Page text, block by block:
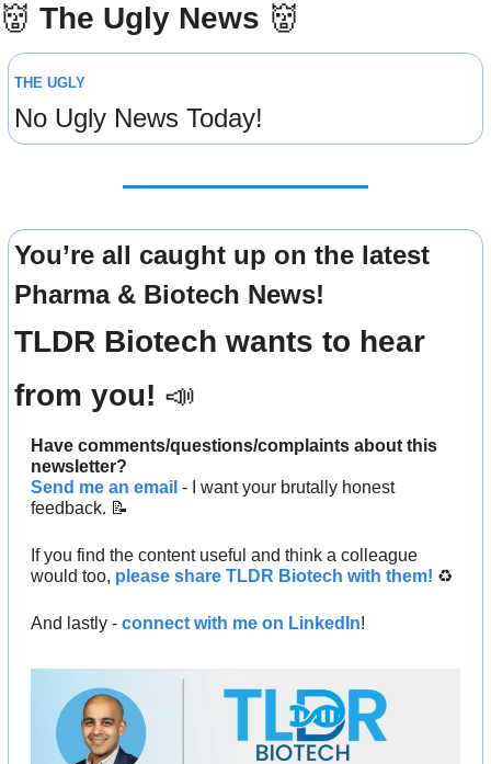
👹 The Ugly News 👹
THE UGLY
No Ugly News Today!
You’re all caught up on the latest
Pharma & Biotech News!
TLDR Biotech wants to hear
from you! 📣
Have comments/questions/complaints about this
newsletter?
Send me an email - I want your brutally honest
feedback. 📝
If you find the content useful and think a colleague
would too, please share TLDR Biotech with them! ♻️
And lastly - connect with me on LinkedIn!